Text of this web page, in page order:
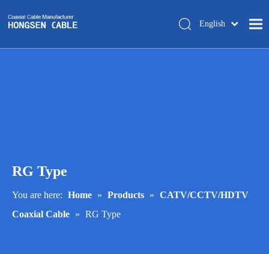
Trade Shows
Blog
Contact Us
English
RG Type
You are here: Home » Products » CATV/CCTV/HDTV
Coaxial Cable » RG Type